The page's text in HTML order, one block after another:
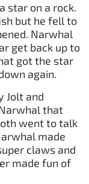
star on a rock.
but he fell to
Narwhal
get back up to
got the star
again.
Jolt and
that
went to talk
made
claws and
made fun of